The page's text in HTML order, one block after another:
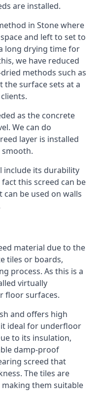
are installed.
in Stone where
and left to set to
long drying time for
we have reduced
methods such as
the surface sets at a
as the concrete
We can do
layer is installed
include its durability
this screed can be
be used on walls
material due to the
tiles or boards,
process. As this is a
virtually
floor surfaces.
and offers high
ideal for underfloor
to its insulation,
damp-proof
screed that
The tiles are
them suitable